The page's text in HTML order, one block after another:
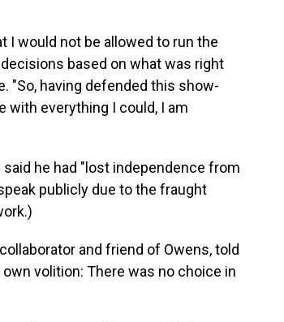
I would not be allowed to run the
based on what was right
"So, having defended this show-
with everything I could, I am
he had "lost independence from
publicly due to the fraught
and friend of Owens, told
volition: There was no choice in